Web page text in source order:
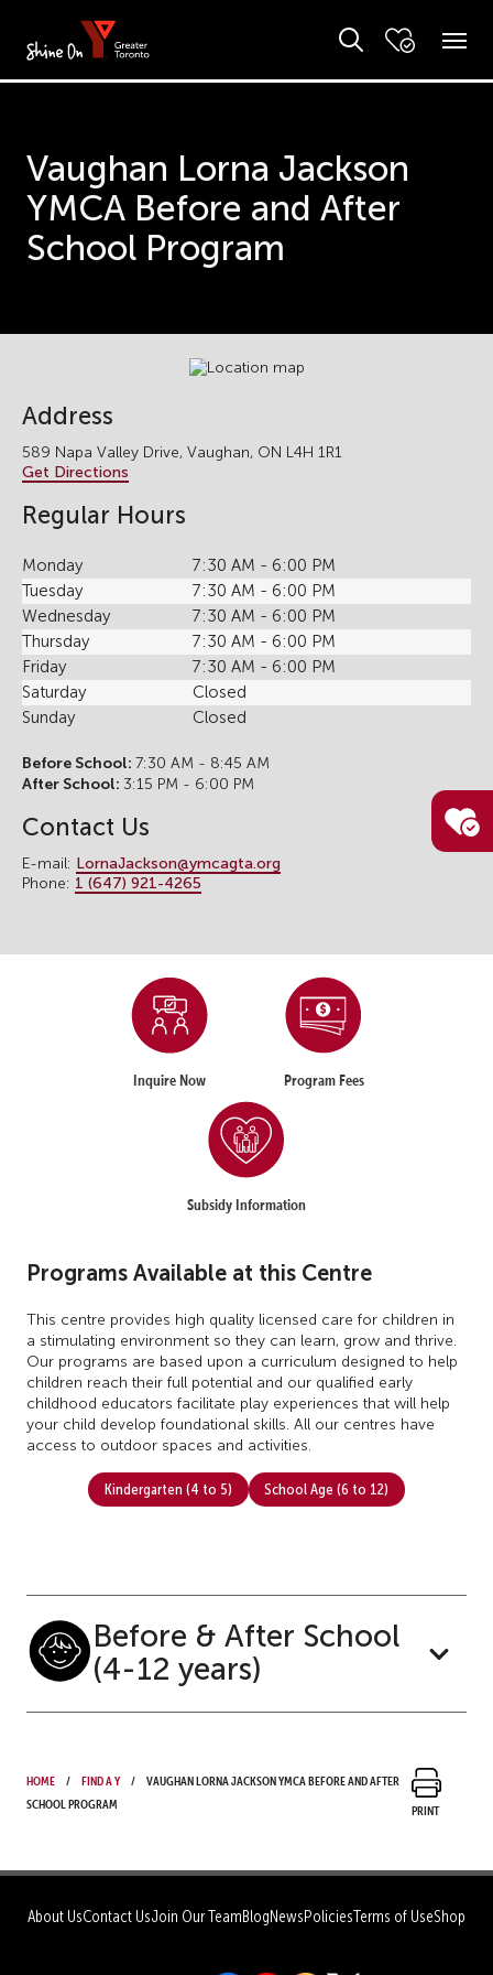
Vaughan Lorna Jackson
YMCA Before and After
School Program
Address
589 Napa Valley Drive, Vaughan, ON L4H 1R1
Get Directions
Regular Hours
Monday
7:30 AM - 6:00 PM
Tuesday
7:30 AM - 6:00 PM
Wednesday
7:30 AM - 6:00 PM
Thursday
7:30 AM - 6:00 PM
Friday
7:30 AM - 6:00 PM
Saturday
Closed
Sunday
Closed
Before School: 7:30 AM - 8:45 AM
After School: 3:15 PM - 6:00 PM
Contact Us
E-mail: LornaJackson@ymcagta.org
Phone: 1 (647) 921-4265
Inquire Now Program Fees
Subsidy Information
Programs Available at this Centre
This centre provides high quality licensed care for children in
a stimulating environment so they can learn, grow and thrive.
Our programs are based upon a curriculum designed to help
children reach their full potential and our qualified early
childhood educators facilitate play experiences that will help
your child develop foundational skills. All our centres have
access to outdoor spaces and activities.
Kindergarten (4 to 5) School Age (6 to 12)
Before & After School
(4-12 years)
Home Find a Y
Vaughan Lorna Jackson YMCA Before and After
School Program
Print
About UsContact UsJoin Our TeamBlogNewsPoliciesTerms of UseShop